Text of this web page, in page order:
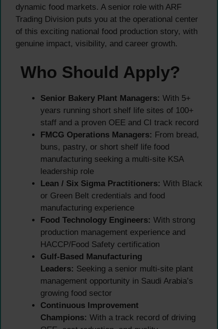
dynamic food markets. A senior role with ARF
Trading Division puts you at the operational center
of this exciting national food production story, with
genuine impact, visibility, and career growth.
Who Should Apply?
Senior Bakery Plant Managers: With 5+
years running short shelf life sites of 100+
staff and a proven OEE and CI track record
FMCG Operations Managers: From bread,
buns, pastry, or short shelf life food
manufacturing seeking a multi-site KSA
leadership role
Lean / Six Sigma Practitioners: With Black
or Green Belt credentials and food
manufacturing experience
Food Technology Engineers: With strong
production management experience and
HACCP/Food Safety certification
Gulf-Based Manufacturing
Leaders: Seeking a senior multi-site plant
management opportunity in Saudi Arabia’s
growing food sector
Continuous Improvement
Champions: With a track record of driving